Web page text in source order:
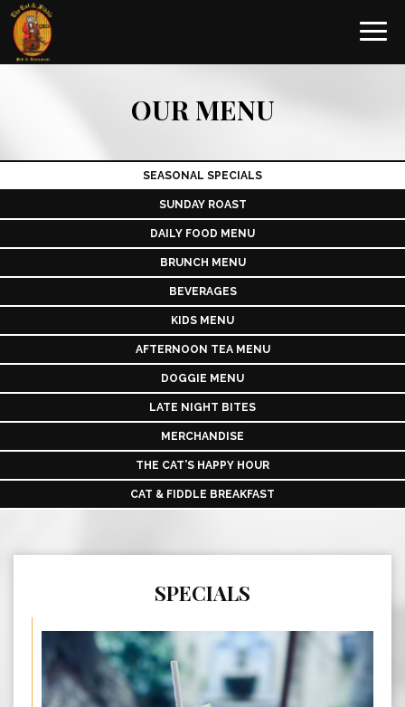
OUR MENU
SEASONAL SPECIALS
SUNDAY ROAST
DAILY FOOD MENU
BRUNCH MENU
BEVERAGES
KIDS MENU
AFTERNOON TEA MENU
DOGGIE MENU
LATE NIGHT BITES
MERCHANDISE
THE CAT’S HAPPY HOUR
CAT & FIDDLE BREAKFAST
SPECIALS